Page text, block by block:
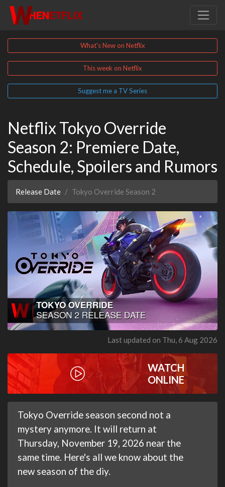
What's New on Netflix
This week on Netflix
Suggest me a TV Series
Netflix Tokyo Override
Season 2: Premiere Date,
Schedule, Spoilers and Rumors
Release Date Tokyo Override Season 2
Last updated on Thu, 6 Aug 2026
WATCH
ONLINE
Tokyo Override season second not a
mystery anymore. It will return at
Thursday, November 19, 2026 near the
same time. Here's all we know about the
new season of the diy.